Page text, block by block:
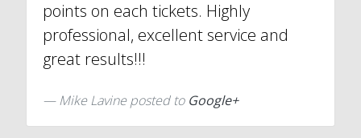
points on each tickets. Highly
professional, excellent service and
great results!!!
Mike Lavine posted to Google+